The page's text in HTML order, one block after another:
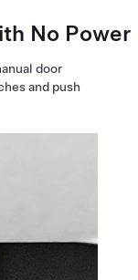
No Power
door
and push